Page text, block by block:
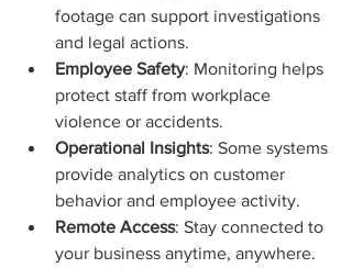
footage can support investigations
and legal actions.
Employee Safety: Monitoring helps
protect staff from workplace
violence or accidents.
Operational Insights: Some systems
provide analytics on customer
behavior and employee activity.
Remote Access: Stay connected to
your business anytime, anywhere.